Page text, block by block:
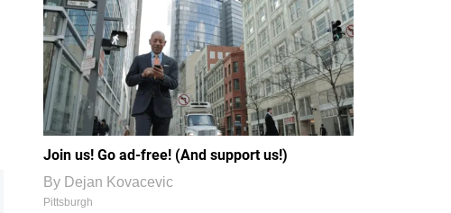
Join us! Go ad-free! (And support us!)
By Dejan Kovacevic
Pittsburgh